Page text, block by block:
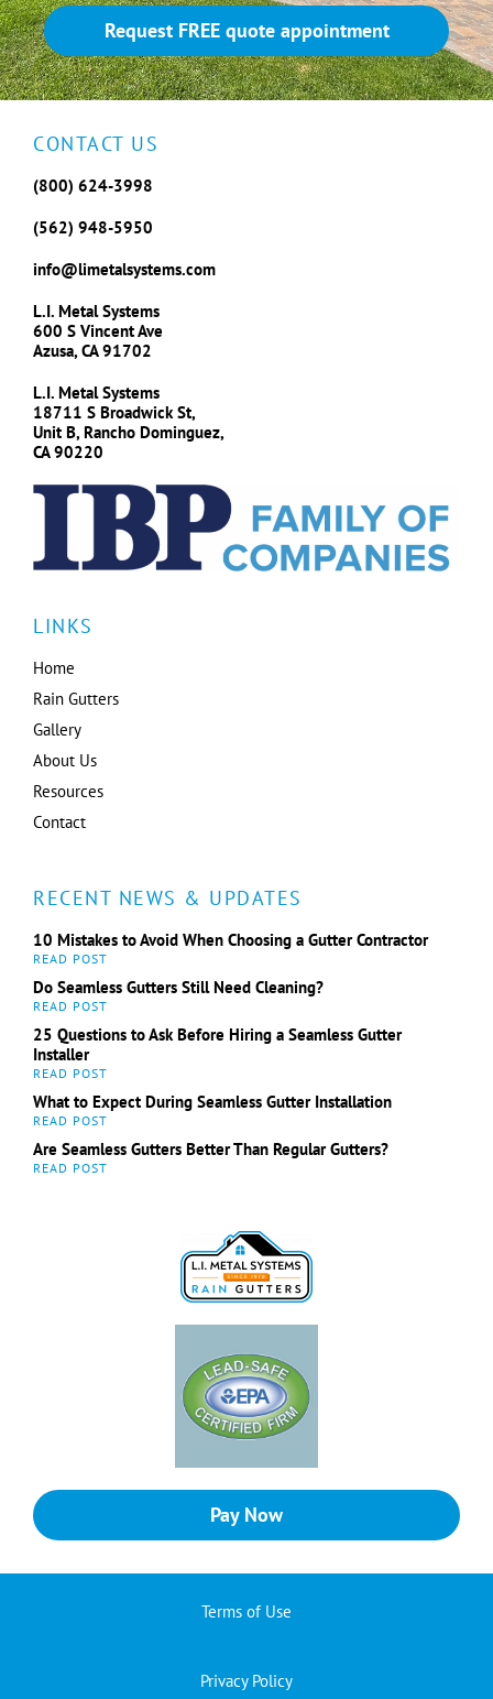
Request FREE quote appointment
CONTACT US
(800) 624-3998
(562) 948-5950
info@limetalsystems.com
L.I. Metal Systems
600 S Vincent Ave
Azusa, CA 91702
L.I. Metal Systems
18711 S Broadwick St,
Unit B, Rancho Dominguez,
CA 90220
LINKS
Home
Rain Gutters
Gallery
About Us
Resources
Contact
RECENT NEWS & UPDATES
10 Mistakes to Avoid When Choosing a Gutter Contractor
Do Seamless Gutters Still Need Cleaning?
25 Questions to Ask Before Hiring a Seamless Gutter
Installer
What to Expect During Seamless Gutter Installation
Are Seamless Gutters Better Than Regular Gutters?
Pay Now
Terms of Use
Privacy Policy